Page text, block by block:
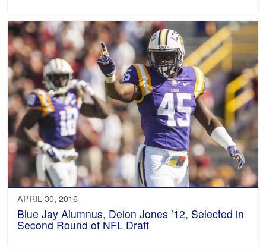
APRIL 30, 2016
Blue Jay Alumnus, Deion Jones ’12, Selected in
Second Round of NFL Draft